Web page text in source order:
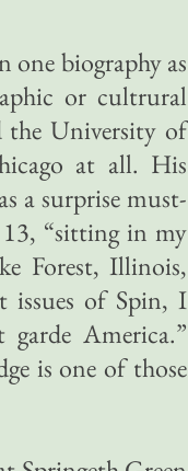
one biography as
or cultrural
the University of
at all. His
a surprise must-
“sitting in my
Forest, Illinois,
issues of Spin, I
America.”
is one of those